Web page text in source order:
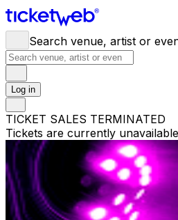
Search venue, artist or
Log in
TICKET SALES TERMINATED
Tickets are currently